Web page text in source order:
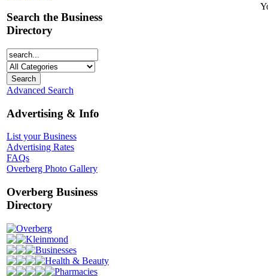
Search the Business
Directory
Advanced Search
Advertising & Info
List your Business
Advertising Rates
FAQs
Overberg Photo Gallery
Overberg Business
Directory
Overberg
Kleinmond
Businesses
Health & Beauty
Pharmacies